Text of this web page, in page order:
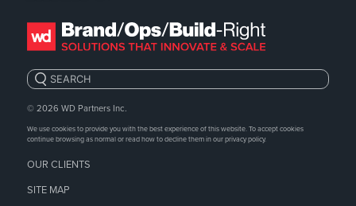
Search:
© 2026 WD Partners Inc.
We use cookies to provide you with the best experience of this website. To accept cookies
continue browsing as normal or read how to decline them in ourprivacy policy.
OUR CLIENTS
SITE MAP